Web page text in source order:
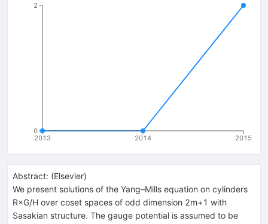
2013 2014 2015
0
2
Abstract: (Elsevier)
We present solutions of the Yang–Mills equation on cylinders
R×G/H over coset spaces of odd dimension 2m+1 with
Sasakian structure. The gauge potential is assumed to be